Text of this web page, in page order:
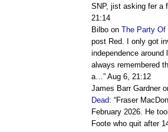
SNP, jist asking fer
21:14
Bilbo on The Party Of
post Red. I only got
independence around
always remembered
a…” Aug 6, 21:12
James Barr Gardner
Dead: “Fraser
February 2026. He
Foote who quit after